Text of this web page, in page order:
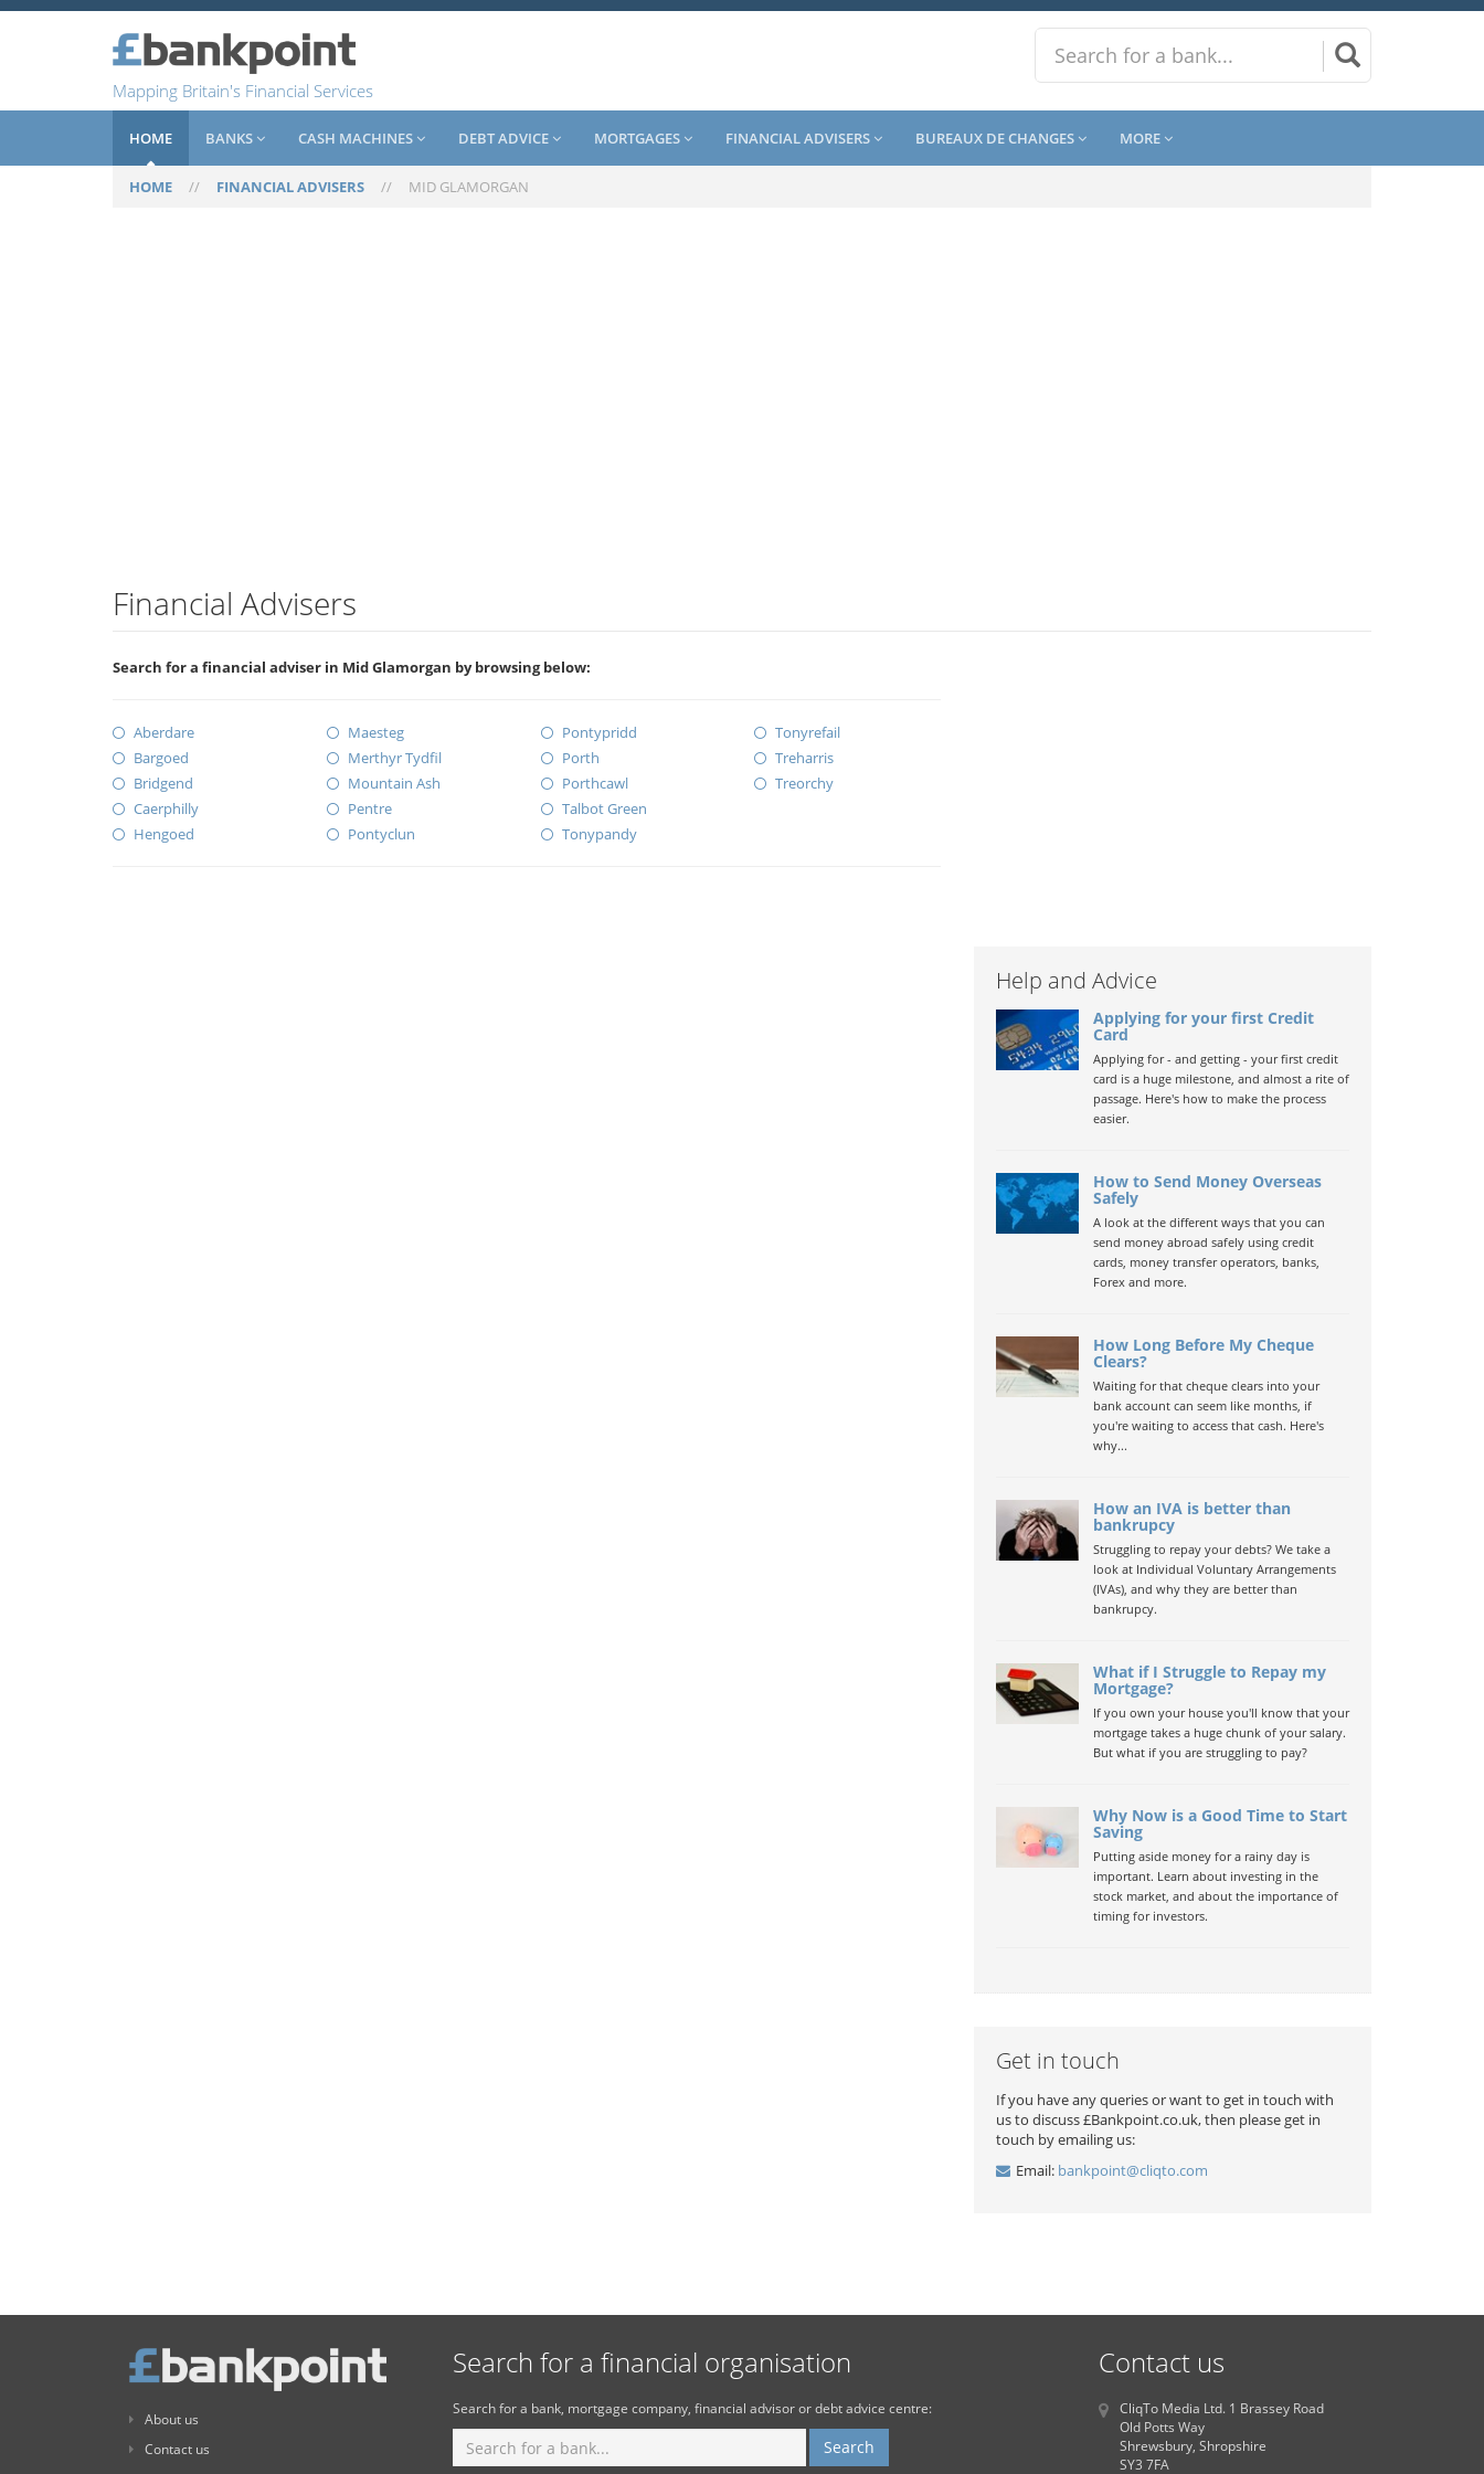
Mapping Britain's Financial Services
HOME BANKS CASH MACHINES DEBT ADVICE MORTGAGES FINANCIAL ADVISERS BUREAUX DE CHANGES MORE
HOME // FINANCIAL ADVISERS // MID GLAMORGAN
Financial Advisers
Search for a financial adviser in Mid Glamorgan by browsing below:
Aberdare
Bargoed
Bridgend
Caerphilly
Hengoed
Maesteg
Merthyr Tydfil
Mountain Ash
Pentre
Pontyclun
Pontypridd
Porth
Porthcawl
Talbot Green
Tonypandy
Tonyrefail
Treharris
Treorchy
Help and Advice
Applying for your first Credit
Card
Applying for - and getting - your first credit
card is a huge milestone, and almost a rite of
passage. Here's how to make the process
easier.
How to Send Money Overseas
Safely
A look at the different ways that you can
send money abroad safely using credit
cards, money transfer operators, banks,
Forex and more.
How Long Before My Cheque
Clears?
Waiting for that cheque clears into your
bank account can seem like months, if
you're waiting to access that cash. Here's
why...
How an IVA is better than
bankrupcy
Struggling to repay your debts? We take a
look at Individual Voluntary Arrangements
(IVAs), and why they are better than
bankrupcy.
What if I Struggle to Repay my
Mortgage?
If you own your house you'll know that your
mortgage takes a huge chunk of your salary.
But what if you are struggling to pay?
Why Now is a Good Time to Start
Saving
Putting aside money for a rainy day is
important. Learn about investing in the
stock market, and about the importance of
timing for investors.
Get in touch
If you have any queries or want to get in touch with
us to discuss £Bankpoint.co.uk, then please get in
touch by emailing us:
Email: bankpoint@cliqto.com
About us
Contact us
Search for a financial organisation
Search for a bank, mortgage company, financial advisor or debt advice centre:
Contact us
CliqTo Media Ltd. 1 Brassey Road
Old Potts Way
Shrewsbury, Shropshire
SY3 7FA